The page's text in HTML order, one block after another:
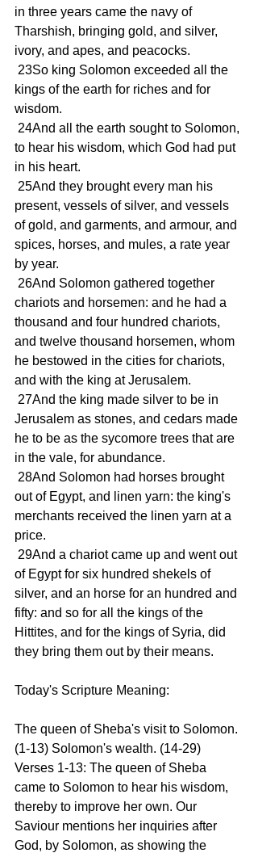
in three years came the navy of
Tharshish, bringing gold, and silver,
ivory, and apes, and peacocks.
kings of the earth for riches and for
wisdom.
to hear his wisdom, which God had put
in his heart.
present, vessels of silver, and vessels
of gold, and garments, and armour, and
spices, horses, and mules, a rate year
by year.
chariots and horsemen: and he had a
thousand and four hundred chariots,
and twelve thousand horsemen, whom
he bestowed in the cities for chariots,
and with the king at Jerusalem.
Jerusalem as stones, and cedars made
he to be as the sycomore trees that are
in the vale, for abundance.
out of Egypt, and linen yarn: the king's
merchants received the linen yarn at a
price.
of Egypt for six hundred shekels of
silver, and an horse for an hundred and
fifty: and so for all the kings of the
Hittites, and for the kings of Syria, did
they bring them out by their means.
Today's Scripture Meaning:
The queen of Sheba's visit to Solomon.
(1-13) Solomon's wealth. (14-29)
Verses 1-13: The queen of Sheba
came to Solomon to hear his wisdom,
thereby to improve her own. Our
Saviour mentions her inquiries after
God, by Solomon, as showing the